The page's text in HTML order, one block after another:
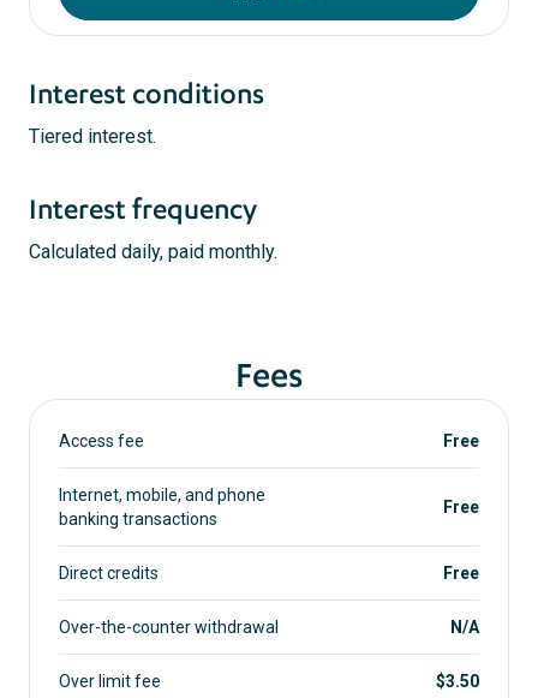
Interest conditions
Tiered interest.
Interest frequency
Calculated daily, paid monthly.
Fees
Access fee Free
Internet, mobile, and phone
banking transactions
Free
Direct credits Free
Over-the-counter withdrawal N/A
Over limit fee $3.50